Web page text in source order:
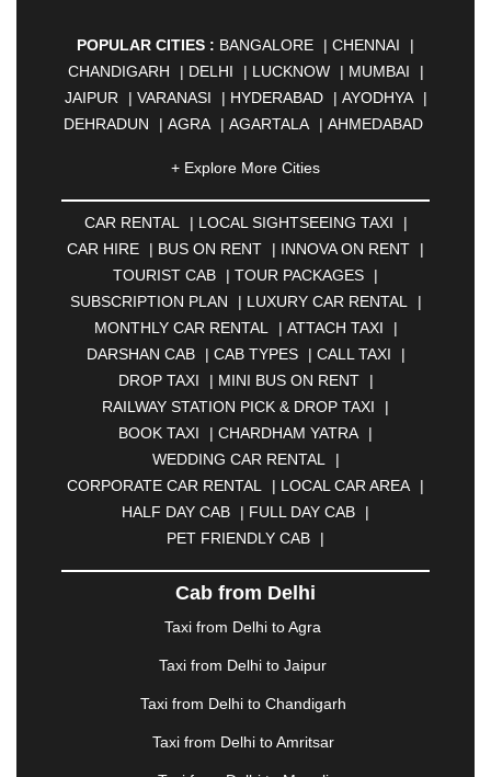
POPULAR CITIES : BANGALORE | CHENNAI
|
CHANDIGARH
| DELHI | LUCKNOW | MUMBAI
|
JAIPUR
| VARANASI | HYDERABAD | AYODHYA
|
DEHRADUN
| AGRA | AGARTALA | AHMEDABAD
| ALMORA |ALWAR
AMBERNATH |AMRAVATI |AMRITSAR |ANAND
|ANANTAPUR |ANJUNA | ANKLESHWAR
ASANSOL
| AURANGABAD | BADDI |BADLAPUR
BAHADURGARH |BAREILLY |BATHINDA
BELGAUM |BERHAMPUR |BHAGALPUR |
BHARATPUR |BHARUCH |BHAVNAGAR
|
BHILAI |BHILWARA |BHIWADI |BHIWANDI
|
BHOPAL |BHUBANESWAR | BHUJ |BIJNOR
BIKANER |BILASPUR | BOKARO |
BULANDSHAHR | BUNDI |BURDWAN
CALANGUTE |COIMBATORE | COORG
CUTTACK |DARBHANGA |DARJEELING |
DAVANGERE |DEOGHAR |DHANBAD
DHARAMSHALA |DHULE |DINDIGUL
DOMBIVLI |DURGAPUR |DWARKA |ELURU |
FAIZABAD |FARIDABAD
GANDHIDHAM |GANDHINAGAR |
GREATER NOIDA |GUNTUR |GURGAON
GUWAHATI |GWALIOR |HANAMKONDA
+ Explore More Cities
CAR RENTAL | LOCAL SIGHTSEEING TAXI
|
CAR HIRE
| BUS ON RENT | INNOVA ON RENT
|
TOURIST CAB
| TOUR PACKAGES
|
SUBSCRIPTION PLAN
| LUXURY CAR RENTAL
|
MONTHLY CAR RENTAL
| ATTACH TAXI
|
DARSHAN CAB
| CAB TYPES | CALL TAXI
|
DROP TAXI
| MINI BUS ON RENT
|
RAILWAY STATION PICK & DROP TAXI
|
BOOK TAXI
| CHARDHAM YATRA
|
WEDDING CAR RENTAL
|
CORPORATE CAR RENTAL
| LOCAL CAR AREA
|
HALF DAY CAB
| FULL DAY CAB
|
PET FRIENDLY CAB
|
Cab from Delhi
Taxi from Delhi to Agra
Taxi from Delhi to Jaipur
Taxi from Delhi to Chandigarh
Taxi from Delhi to Amritsar